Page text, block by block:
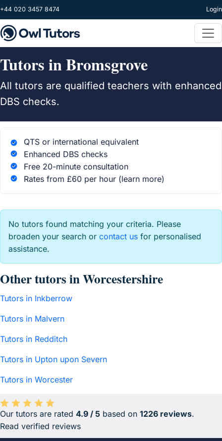
Skip to main content
+44 020 3457 8474 Login
Tutors in Bromsgrove
All tutors are qualified teachers with enhanced
DBS checks.
QTS or international equivalent
Enhanced DBS checks
Free 20-minute consultation
Rates from £60 per hour (learn more)
No tutors found matching your criteria. Please
broaden your search or contact us for personalised
assistance.
Other tutors in Worcestershire
Tutors in Inkberrow
Tutors in Malvern
Tutors in Redditch
Tutors in Upton upon Severn
Tutors in Worcester
Average rating 4.9 out of 5 based on 1226 reviews.
Our tutors are rated 4.9 / 5 based on 1226 reviews.
Read verified reviews